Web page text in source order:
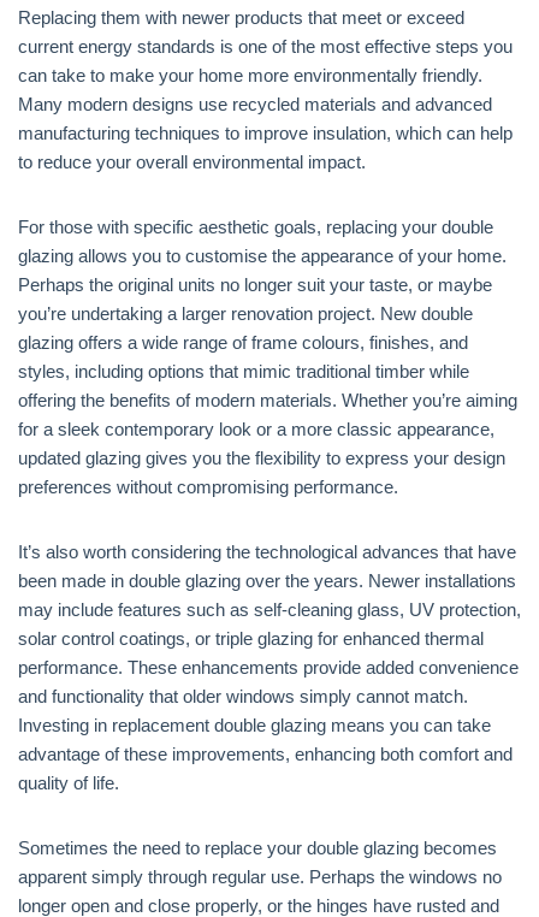
Replacing them with newer products that meet or exceed
current energy standards is one of the most effective steps you
can take to make your home more environmentally friendly.
Many modern designs use recycled materials and advanced
manufacturing techniques to improve insulation, which can help
to reduce your overall environmental impact.
For those with specific aesthetic goals, replacing your double
glazing allows you to customise the appearance of your home.
Perhaps the original units no longer suit your taste, or maybe
you’re undertaking a larger renovation project. New double
glazing offers a wide range of frame colours, finishes, and
styles, including options that mimic traditional timber while
offering the benefits of modern materials. Whether you’re aiming
for a sleek contemporary look or a more classic appearance,
updated glazing gives you the flexibility to express your design
preferences without compromising performance.
It’s also worth considering the technological advances that have
been made in double glazing over the years. Newer installations
may include features such as self-cleaning glass, UV protection,
solar control coatings, or triple glazing for enhanced thermal
performance. These enhancements provide added convenience
and functionality that older windows simply cannot match.
Investing in replacement double glazing means you can take
advantage of these improvements, enhancing both comfort and
quality of life.
Sometimes the need to replace your double glazing becomes
apparent simply through regular use. Perhaps the windows no
longer open and close properly, or the hinges have rusted and